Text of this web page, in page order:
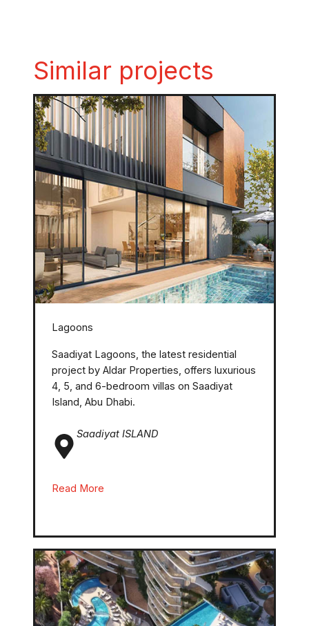
Similar projects
Lagoons
Saadiyat Lagoons, the latest residential
project by Aldar Properties, offers luxurious
4, 5, and 6-bedroom villas on Saadiyat
Island, Abu Dhabi.
Saadiyat ISLAND
Read More